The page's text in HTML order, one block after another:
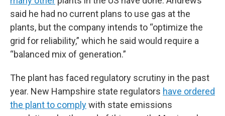
said he had no current plans to use gas at the
plants, but the company intends to “optimize the
grid for reliability,” which he said would require a
“balanced mix of generation.”
The plant has faced regulatory scrutiny in the past
year. New Hampshire state regulators have ordered
the plant to complywith state emissions